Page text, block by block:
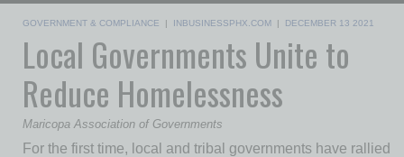
Daily Emails Sign Up
Past Issues
GOVERNMENT & COMPLIANCE | INBUSINESSPHX.COM | DECEMBER 13 2021
Local Governments Unite to
Reduce Homelessness
Maricopa Association of Governments
For the first time, local and tribal governments have rallied